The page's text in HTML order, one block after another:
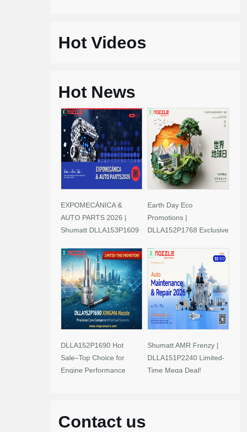
Hot Videos
Hot News
EXPOMECÁNICA &
AUTO PARTS 2026 |
Shumatt DLLA153P1609
Earth Day Eco
Promotions |
DLLA152P1768 Exclusive
DLLA152P1690 Hot
Sale–Top Choice for
Engine Performance
Shumatt AMR Frenzy |
DLLA151P2240 Limited-
Time Mega Deal!
Contact us